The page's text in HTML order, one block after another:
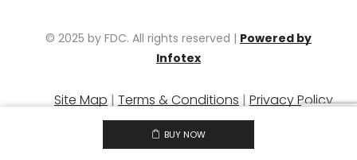
© 2025 by FDC. All rights reserved | Powered by
Infotex
Site Map | Terms & Conditions | Privacy Policy
|Warranty Policy
BUY NOW